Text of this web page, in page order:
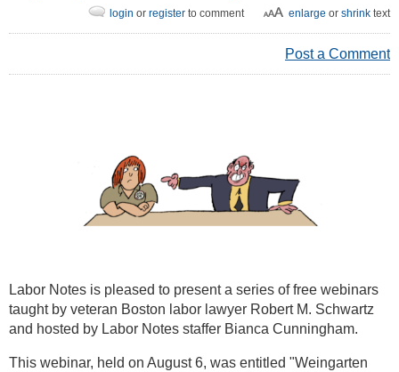
enlarge or shrink text
login or register to comment
Post a Comment
Labor Notes is pleased to present a series of free webinars
taught by veteran Boston labor lawyer Robert M. Schwartz
and hosted by Labor Notes staffer Bianca Cunningham.
This webinar, held on August 6, was entitled "Weingarten